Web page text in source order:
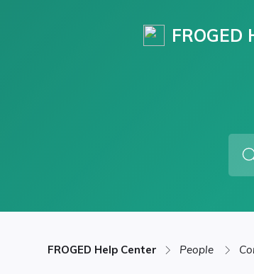
FROGED
FROGED Help Center People